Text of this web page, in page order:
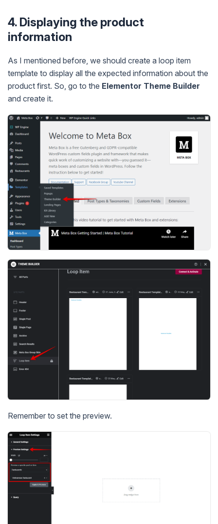
4. Displaying the product
information
As I mentioned before, we should create a loop item
template to display all the expected information about the
product first. So, go to the Elementor Theme Builder
and create it.
Remember to set the preview.